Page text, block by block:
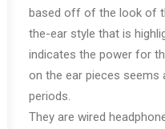
based off of the look of
the-ear style that is
indicates the power for
on the ear pieces seems
periods.
They are wired